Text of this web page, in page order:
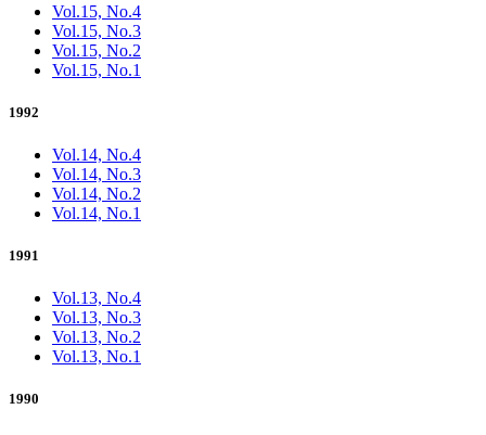
Vol.15, No.4
Vol.15, No.3
Vol.15, No.2
Vol.15, No.1
1992
Vol.14, No.4
Vol.14, No.3
Vol.14, No.2
Vol.14, No.1
1991
Vol.13, No.4
Vol.13, No.3
Vol.13, No.2
Vol.13, No.1
1990